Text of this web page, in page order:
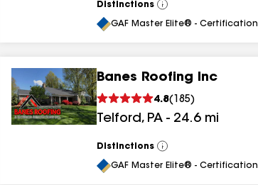
Distinctions
View
All
GAF Master Elite® - Certification
Banes Roofing Inc
4.8( 185)
Telford, PA - 24.6 mi
Distinctions
View
All
GAF Master Elite® - Certification